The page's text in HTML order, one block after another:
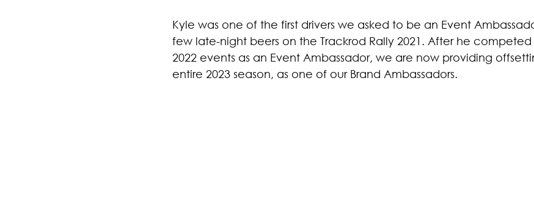
Kyle was one of the first drivers we asked to be an Event
few late-night beers on the Trackrod Rally 2021. After he
2022 events as an Event Ambassador, we are now providing
entire 2023 season, as one of our Brand Ambassadors.